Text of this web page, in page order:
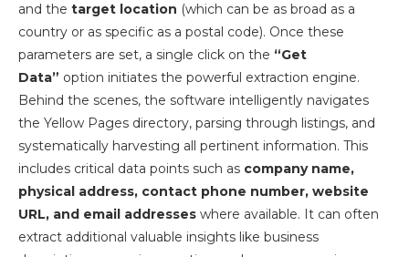
and the target location (which can be as broad as a
country or as specific as a postal code). Once these
parameters are set, a single click on the “Get
Data” option initiates the powerful extraction engine.
Behind the scenes, the software intelligently navigates
the Yellow Pages directory, parsing through listings, and
systematically harvesting all pertinent information. This
includes critical data points such as company name,
physical address, contact phone number, website
URL, and email addresses where available. It can often
extract additional valuable insights like business